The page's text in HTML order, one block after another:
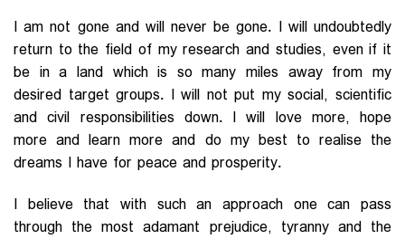
I am not gone and will never be gone. I will undoubtedly
return to the field of my research and studies, even if it
be in a land which is so many miles away from my
desired target groups. I will not put my social, scientific
and civil responsibilities down. I will love more, hope
more and learn more and do my best to realise the
dreams I have for peace and prosperity.
I believe that with such an approach one can pass
through the most adamant prejudice, tyranny and the